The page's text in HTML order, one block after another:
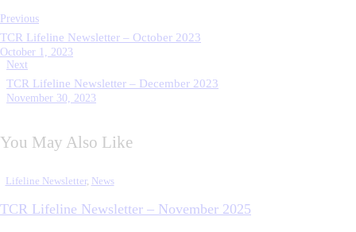
Previous
TCR Lifeline Newsletter – October 2023
October 1, 2023
Next
TCR Lifeline Newsletter – December 2023
November 30, 2023
You May Also Like
Lifeline Newsletter, News
TCR Lifeline Newsletter – November 2025